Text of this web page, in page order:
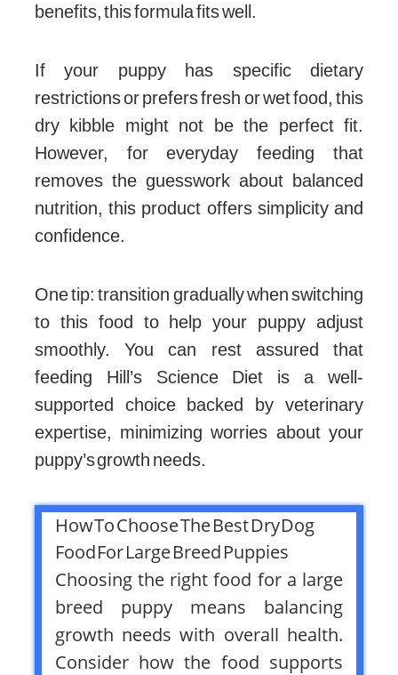
benefits, this formula fits well.
If your puppy has specific dietary
restrictions or prefers fresh or wet food, this
dry kibble might not be the perfect fit.
However, for everyday feeding that
removes the guesswork about balanced
nutrition, this product offers simplicity and
confidence.
One tip: transition gradually when switching
to this food to help your puppy adjust
smoothly. You can rest assured that
feeding Hill’s Science Diet is a well-
supported choice backed by veterinary
expertise, minimizing worries about your
puppy’s growth needs.
How To Choose The Best Dry Dog
Food For Large Breed Puppies
Choosing the right food for a large
breed puppy means balancing
growth needs with overall health.
Consider how the food supports